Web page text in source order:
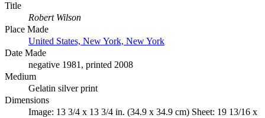
Title
Robert Wilson
Place Made
United States, New York, New York
Date Made
negative 1981, printed 2008
Medium
Gelatin silver print
Dimensions
Image: 13 3/4 x 13 3/4 in. (34.9 x 34.9 cm) Sheet: 19 13/16 x